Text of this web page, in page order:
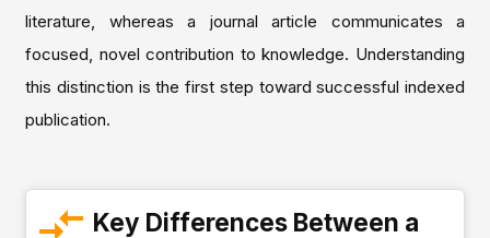
literature, whereas a journal article communicates a
focused, novel contribution to knowledge. Understanding
this distinction is the first step toward successful indexed
publication.
Key Differences Between a